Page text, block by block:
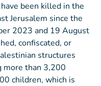
been killed in the
Jerusalem since the
2023 and 19 August
confiscated, or
structures
more than 3,200
children, which is